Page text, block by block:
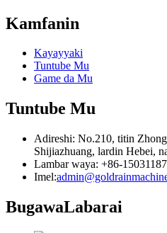
Kamfanin
Kayayyaki
Tuntube Mu
Game da Mu
Tuntube Mu
Adireshi: No.210, titin
Shijiazhuang, lardin Hebei,
Lambar waya: +86-
Imel:
BugawaLabarai